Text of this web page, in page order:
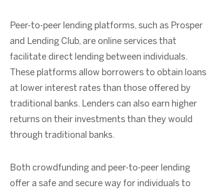
Peer-to-peer lending platforms, such as Prosper
and Lending Club, are online services that
facilitate direct lending between individuals.
These platforms allow borrowers to obtain loans
at lower interest rates than those offered by
traditional banks. Lenders can also earn higher
returns on their investments than they would
through traditional banks.
Both crowdfunding and peer-to-peer lending
offer a safe and secure way for individuals to